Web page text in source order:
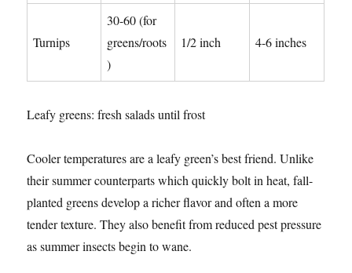
Turnips
30-60 (for
greens/roots
)
1/2 inch 4-6 inches
Leafy greens: fresh salads until frost
Cooler temperatures are a leafy green’s best friend. Unlike
their summer counterparts which quickly bolt in heat, fall-
planted greens develop a richer flavor and often a more
tender texture. They also benefit from reduced pest pressure
as summer insects begin to wane.